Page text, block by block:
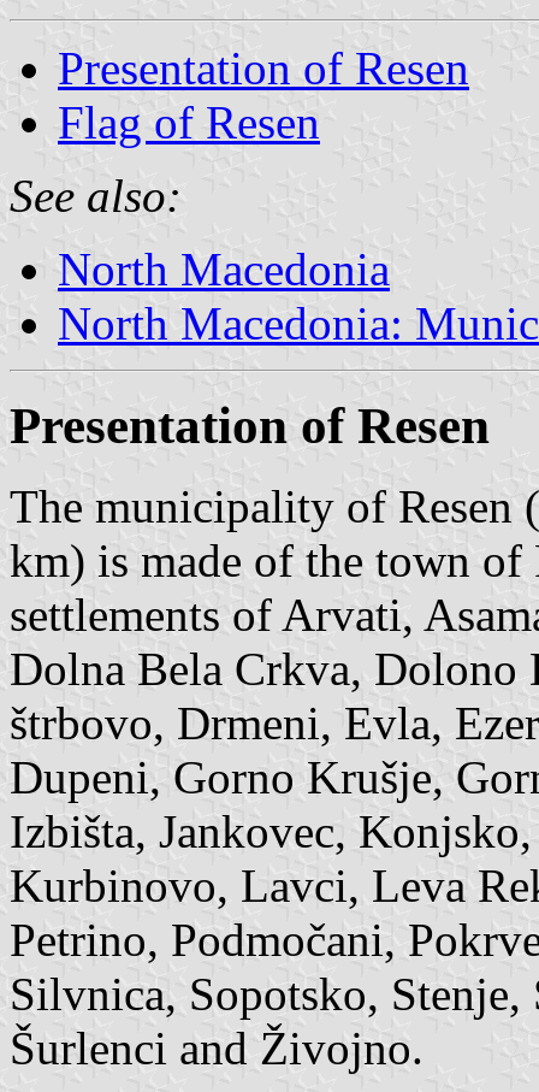
Presentation of Resen
Flag of Resen
See also:
North Macedonia
North Macedonia:
Presentation of Resen
The municipality of Resen
km) is made of the town of
settlements of Arvati,
Dolna Bela Crkva,
štrbovo, Drmeni, Evla,
Dupeni, Gorno Krušje,
Izbišta, Jankovec,
Kurbinovo, Lavci, Leva
Petrino, Podmočani,
Silvnica, Sopotsko,
Šurlenci and Živojno.